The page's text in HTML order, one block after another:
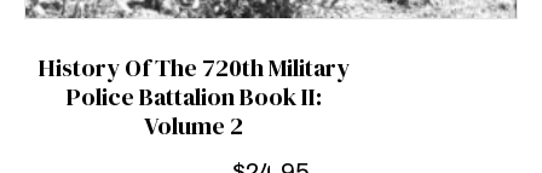
History Of The 720th Military
Police Battalion Book II:
Volume 2